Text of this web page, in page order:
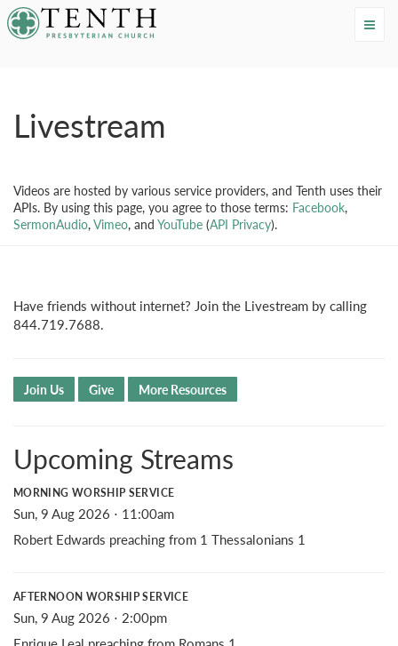
Tenth Presbyterian Church
Livestream
Videos are hosted by various service providers, and Tenth uses their
APIs. By using this page, you agree to those terms: Facebook,
SermonAudio,Vimeo, and YouTube (API Privacy).
Have friends without internet? Join the Livestream by calling
844.719.7688.
Join Us Give More Resources
Upcoming Streams
MORNING WORSHIP SERVICE
Sun, 9 Aug 2026 ⋅ 11:00am
Robert Edwards preaching from 1 Thessalonians 1
AFTERNOON WORSHIP SERVICE
Sun, 9 Aug 2026 ⋅ 2:00pm